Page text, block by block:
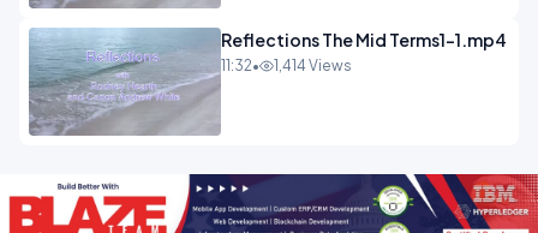
Reflections The Mid Terms1-1.mp4
11:32• 1,414 Views